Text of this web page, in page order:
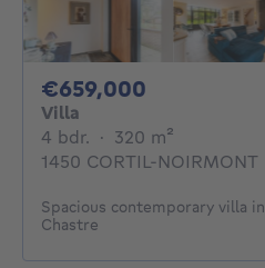
€659,000
Villa
4 bdr. 4 bedrooms
· 320 m²
1450 CORTIL-NOIRMONT
Spacious contemporary villa in
Chastre